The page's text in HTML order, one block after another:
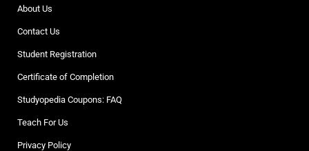
About Us
Contact Us
Student Registration
Certificate of Completion
Studyopedia Coupons: FAQ
Teach For Us
Privacy Policy